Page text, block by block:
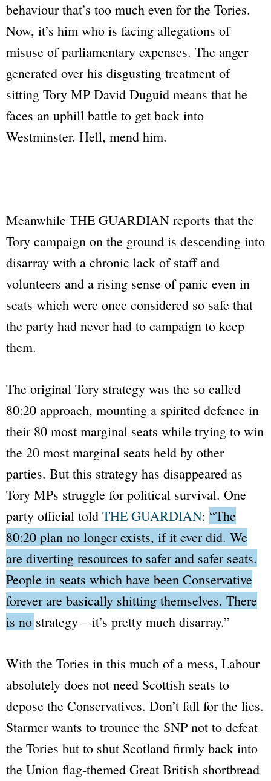
behaviour that’s too much even for the Tories.
Now, it’s him who is facing allegations of
misuse of parliamentary expenses. The anger
generated over his disgusting treatment of
sitting Tory MP David Duguid means that he
faces an uphill battle to get back into
Westminster. Hell, mend him.
Meanwhile THE GUARDIAN reports that the
Tory campaign on the ground is descending into
disarray with a chronic lack of staff and
volunteers and a rising sense of panic even in
seats which were once considered so safe that
the party had never had to campaign to keep
them.
The original Tory strategy was the so called
80:20 approach, mounting a spirited defence in
their 80 most marginal seats while trying to win
the 20 most marginal seats held by other
parties. But this strategy has disappeared as
Tory MPs struggle for political survival. One
party official told THE GUARDIAN: “The
80:20 plan no longer exists, if it ever did. We
are diverting resources to safer and safer seats.
People in seats which have been Conservative
forever are basically shitting themselves. There
is no strategy – it’s pretty much disarray.”
With the Tories in this much of a mess, Labour
absolutely does not need Scottish seats to
depose the Conservatives. Don’t fall for the lies.
Starmer wants to trounce the SNP not to defeat
the Tories but to shut Scotland firmly back into
the Union flag-themed Great British shortbread